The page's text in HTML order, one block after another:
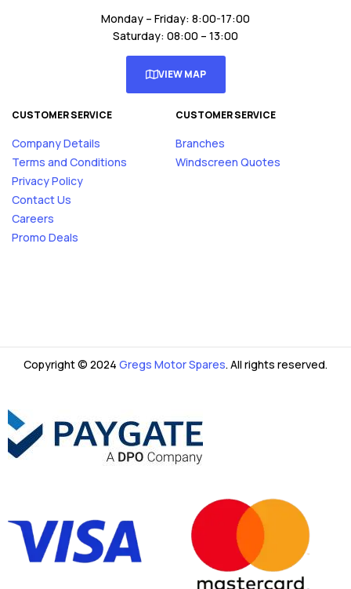
Monday – Friday: 8:00-17:00
Saturday: 08:00 – 13:00
VIEW MAP
CUSTOMER SERVICE
Company Details
Terms and Conditions
Privacy Policy
Contact Us
Careers
Promo Deals
CUSTOMER SERVICE
Branches
Windscreen Quotes
Copyright © 2024 Gregs Motor Spares. All rights reserved.